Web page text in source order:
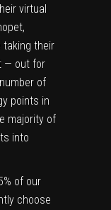
virtual
taking their
— out for
of
points in
majority of
into
of our
choose